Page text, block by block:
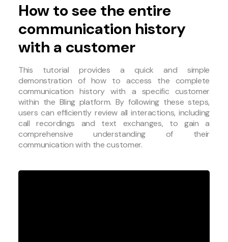
How to see the entire
communication history
with a customer
This tutorial provides a quick and simple
demonstration of how to access the complete
communication history with a specific customer
within the Bling platform. By following these steps,
users can efficiently review all interactions, including
call recordings and text exchanges, to gain a
comprehensive understanding of their
communication with the customer.